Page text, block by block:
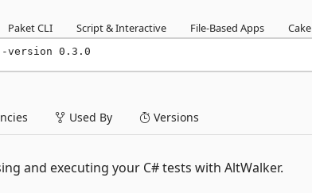
Paket CLI Script & Interactive File-Based Apps Cake
version 0.3.0
Used By Versions
and executing your C# tests with AltWalker.